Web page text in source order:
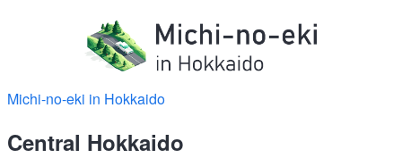
Michi-no-eki in Hokkaido
Central Hokkaido